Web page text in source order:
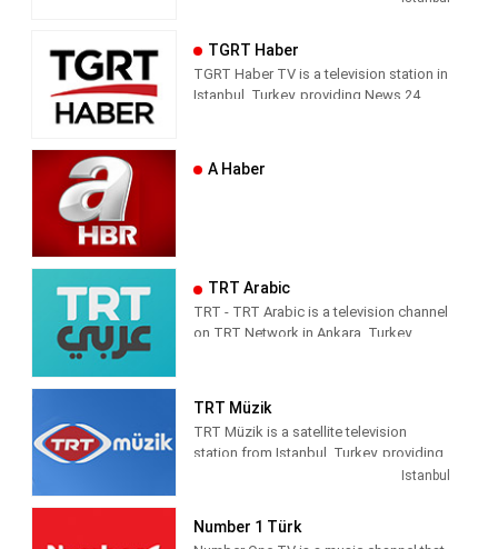
Tvnet; Television of those who want to
news and entertainment shows.
TGRT Haber
TGRT Haber TV is a television station in
Istanbul, Turkey, providing News 24
A Haber
TRT Arabic
TRT - TRT Arabic is a television channel
on TRT Network in Ankara, Turkey,
TRT Müzik
TRT Müzik is a satellite television
station from Istanbul, Turkey, providing
Music shows. As part of Türkiye Radyo
and reality shows, celebrity interviews,
Istanbul
Number 1 Türk